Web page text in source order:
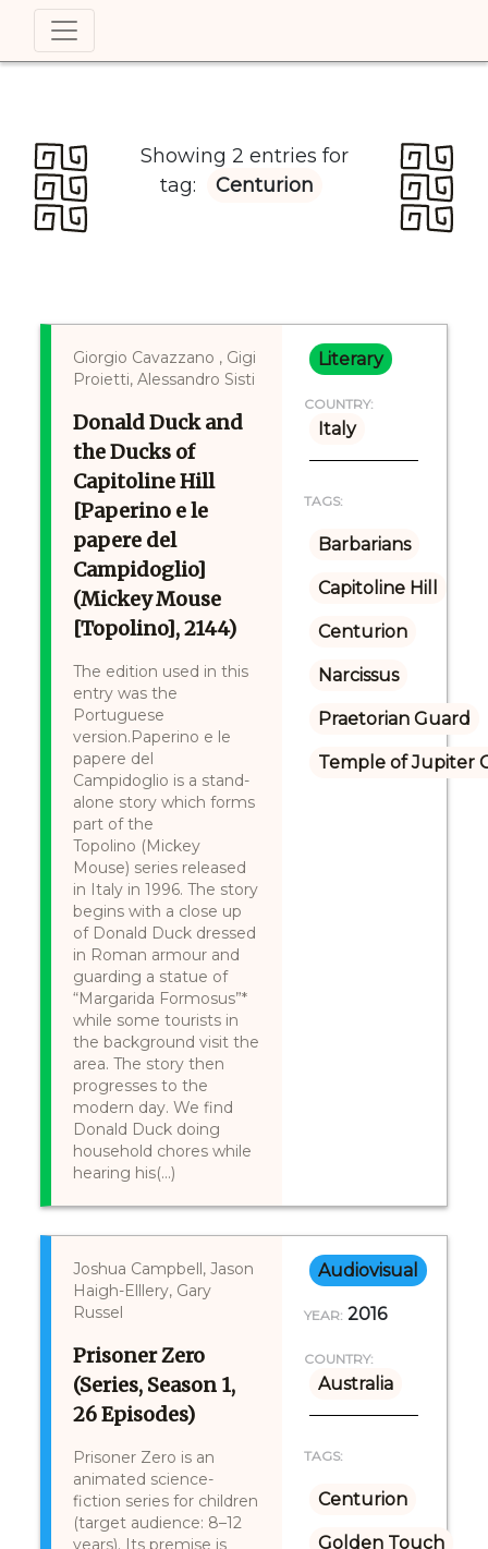
Showing 2 entries for
tag:
Centurion
Giorgio Cavazzano , Gigi
Proietti, Alessandro Sisti
Donald Duck and
the Ducks of
Capitoline Hill
[Paperino e le
papere del
Campidoglio]
(Mickey Mouse
[Topolino], 2144)
The edition used in this
entry was the
Portuguese
version.Paperino e le
papere del
Campidoglio is a stand-
alone story which forms
part of the
Topolino (Mickey
Mouse) series released
in Italy in 1996. The story
begins with a close up
of Donald Duck dressed
in Roman armour and
guarding a statue of
“Margarida Formosus”*
while some tourists in
the background visit the
area. The story then
progresses to the
modern day. We find
Donald Duck doing
household chores while
hearing his(...)
Literary
COUNTRY:
Italy
TAGS:
Barbarians
Capitoline Hill
Centurion
Narcissus
Praetorian Guard
Temple of Jupiter
Joshua Campbell, Jason
Haigh-Elllery, Gary
Russel
Prisoner Zero
(Series, Season 1,
26 Episodes)
Prisoner Zero is an
animated science-
fiction series for children
(target audience: 8–12
years). Its premise is
Audiovisual
YEAR: 2016
COUNTRY:
Australia
TAGS:
Centurion
Golden Touch